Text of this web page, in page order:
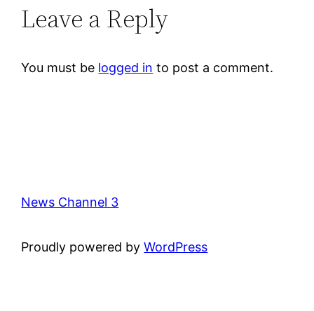
Leave a Reply
You must be logged in to post a comment.
News Channel 3
Proudly powered byWordPress